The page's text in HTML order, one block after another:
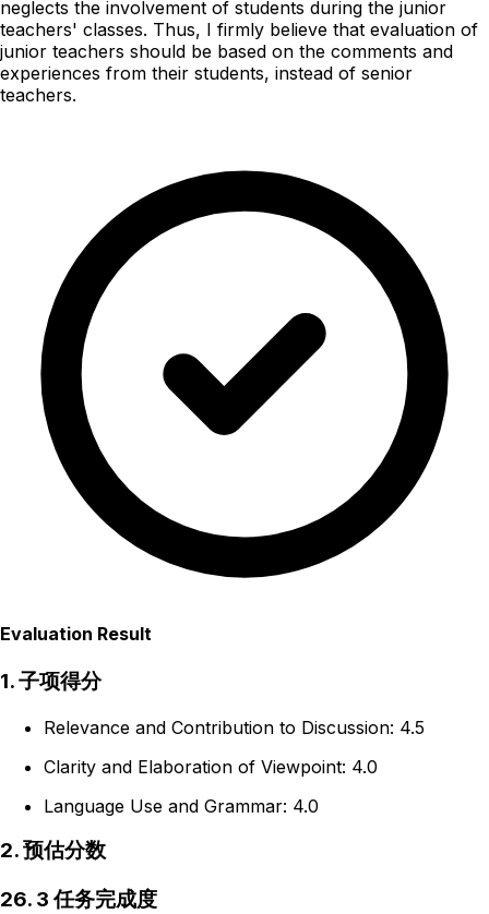
neglects the involvement of students during the junior
teachers' classes. Thus, I firmly believe that evaluation of
junior teachers should be based on the comments and
experiences from their students, instead of senior
teachers.
Evaluation Result
1. 子项得分
Relevance and Contribution to Discussion: 4.5
Clarity and Elaboration of Viewpoint: 4.0
Language Use and Grammar: 4.0
2. 预估分数
26. 3 任务完成度